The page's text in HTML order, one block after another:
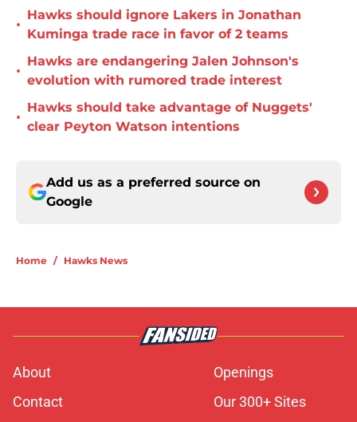
•
Hawks should ignore Lakers in Jonathan
Kuminga trade race in favor of 2 teams
•
Hawks are endangering Jalen Johnson's
evolution with rumored trade interest
•
Hawks should take advantage of Nuggets'
clear Peyton Watson intentions
Add us as a preferred source on
Google
Home / Hawks News
About
Openings
Contact
Our 300+ Sites